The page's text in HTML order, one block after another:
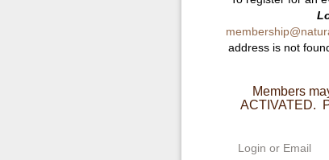
address is not
Members
ACTIVATED.
Login or Email